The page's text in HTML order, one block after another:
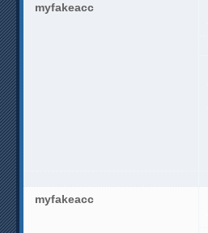
myfakeacc
myfakeacc